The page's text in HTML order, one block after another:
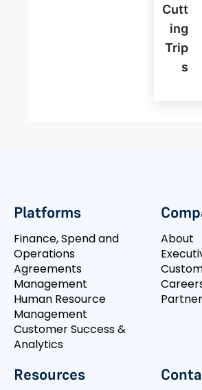
Cutt
Ing
Trip
S
Platforms
Finance, Spend and
Operations
Agreements
Management
Human Resource
Management
Customer Success &
Analytics
About
Resources